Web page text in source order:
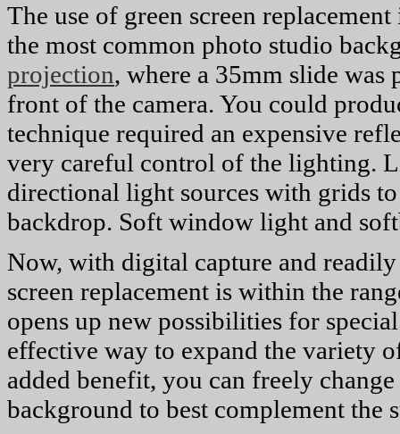
The use of green screen
the most common photo studio
projection, where a 35mm slide
front of the camera. You could
technique required an expensive
very careful control of the lighting.
directional light sources with grids
backdrop. Soft window light and
Now, with digital capture and
screen replacement is within the
opens up new possibilities for
effective way to expand the variety
added benefit, you can freely
background to best complement the